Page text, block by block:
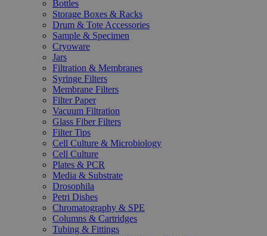
Bottles
Storage Boxes & Racks
Drum & Tote Accessories
Sample & Specimen
Cryoware
Jars
Filtration & Membranes
Syringe Filters
Membrane Filters
Filter Paper
Vacuum Filtration
Glass Fiber Filters
Filter Tips
Cell Culture & Microbiology
Cell Culture
Plates & PCR
Media & Substrate
Drosophila
Petri Dishes
Chromatography & SPE
Columns & Cartridges
Tubing & Fittings